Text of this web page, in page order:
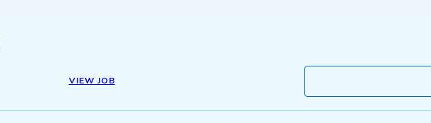
VIEW JOB